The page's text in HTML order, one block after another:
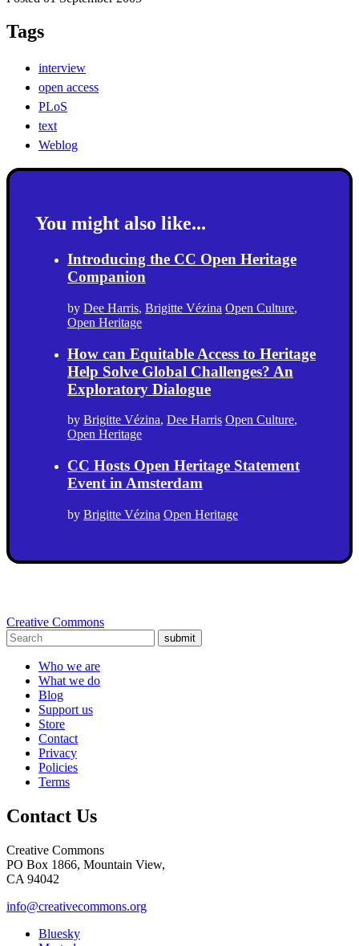
Tags
interview
open access
PLoS
text
Weblog
You might also like...
Introducing the CC Open Heritage
Companion
by Dee Harris, Brigitte Vézina Open Culture,
Open Heritage
How can Equitable Access to Heritage
Help Solve Global Challenges? An
Exploratory Dialogue
by Brigitte Vézina, Dee Harris Open Culture,
Open Heritage
CC Hosts Open Heritage Statement
Event in Amsterdam
by Brigitte Vézina Open Heritage
Creative Commons
submit
Who we are
What we do
Blog
Support us
Store
Contact
Privacy
Policies
Terms
Contact Us
Creative Commons
PO Box 1866, Mountain View,
CA 94042
info@creativecommons.org
Bluesky